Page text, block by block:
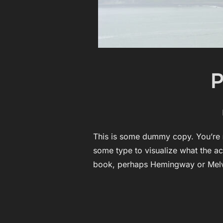
This is some dummy copy.
some type to visualize what the
book, perhaps Hemingway or